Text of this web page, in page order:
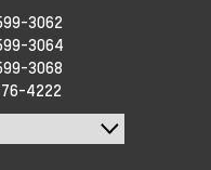
3062
3064
3068
4222